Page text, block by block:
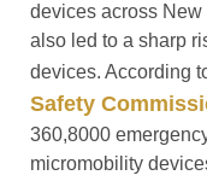
devices across
also led to a sharp
devices. According
Safety
360,8000
micromobility